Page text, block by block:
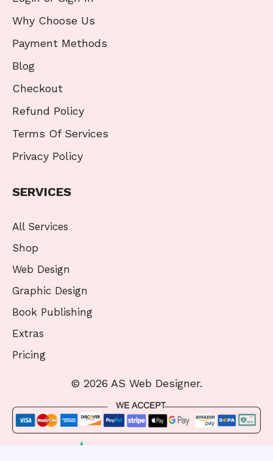
Why Choose Us
Payment Methods
Blog
Checkout
Refund Policy
Terms Of Services
Privacy Policy
SERVICES
All Services
Shop
Web Design
Graphic Design
Book Publishing
Extras
Pricing
© 2026 AS Web Designer.